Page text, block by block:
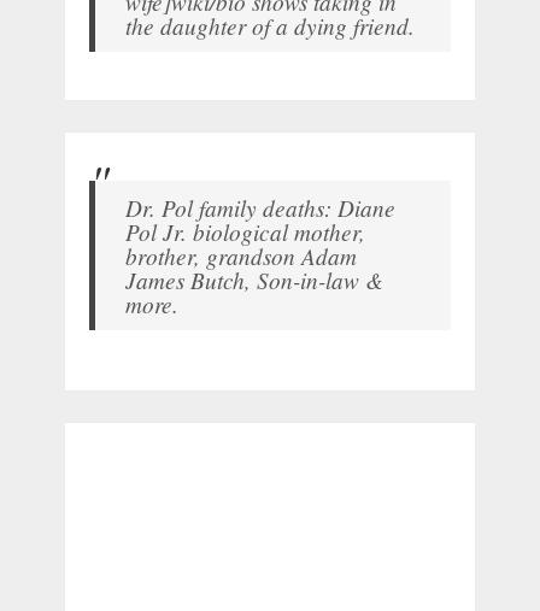
the daughter of a dying friend.
Dr. Pol family deaths: Diane
Pol Jr. biological mother,
brother, grandson Adam
James Butch, Son-in-law &
more.